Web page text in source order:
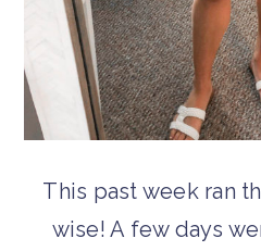
This past week ran
wise! A few days